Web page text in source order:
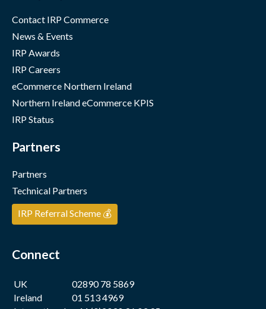
Contact IRP Commerce
News & Events
IRP Awards
IRP Careers
eCommerce Northern Ireland
Northern Ireland eCommerce KPIS
IRP Status
Partners
Partners
Technical Partners
IRP Referral Scheme 💰
Connect
UK
02890 78 5869
Ireland
01 513 4969